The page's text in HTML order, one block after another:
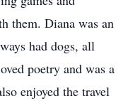
them. Diana was an
had dogs, all
poetry and was a
enjoyed the travel